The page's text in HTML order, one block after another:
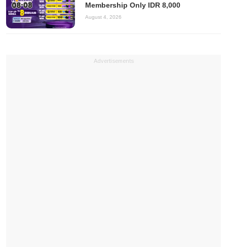
Membership Only IDR 8,000
August 4, 2026
Advertisements